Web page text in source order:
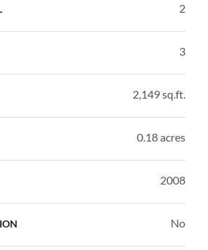
2
3
2,149 sq.ft.
0.18 acres
2008
No